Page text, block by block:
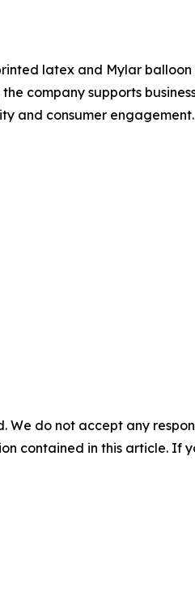
latex and Mylar
company supports
and consumer
We do not accept any
contained in this article. If